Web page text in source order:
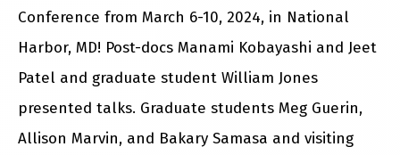
Conference from March 6-10, 2024, in National
Harbor, MD! Post-docs Manami Kobayashi and Jeet
Patel and graduate student William Jones
presented talks. Graduate students Meg Guerin,
Allison Marvin, and Bakary Samasa and visiting